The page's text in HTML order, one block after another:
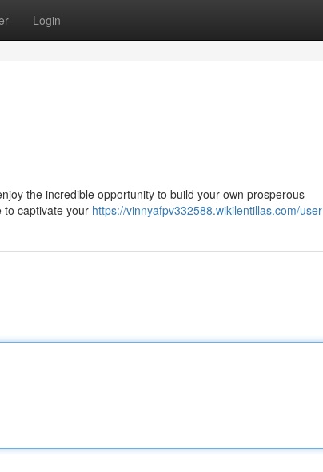
Login
the incredible opportunity to build your own prosperous
to captivate your https://vinnyafpv332588.wikilentillas.com/user